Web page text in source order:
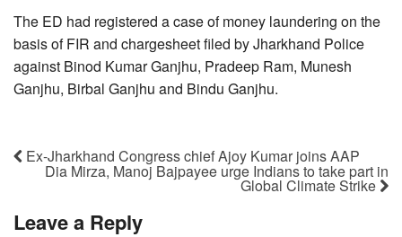
The ED had registered a case of money laundering on the
basis of FIR and chargesheet filed by Jharkhand Police
against Binod Kumar Ganjhu, Pradeep Ram, Munesh
Ganjhu, Birbal Ganjhu and Bindu Ganjhu.
Ex-Jharkhand Congress chief Ajoy Kumar joins AAP
Dia Mirza, Manoj Bajpayee urge Indians to take part in
Global Climate Strike
Leave a Reply